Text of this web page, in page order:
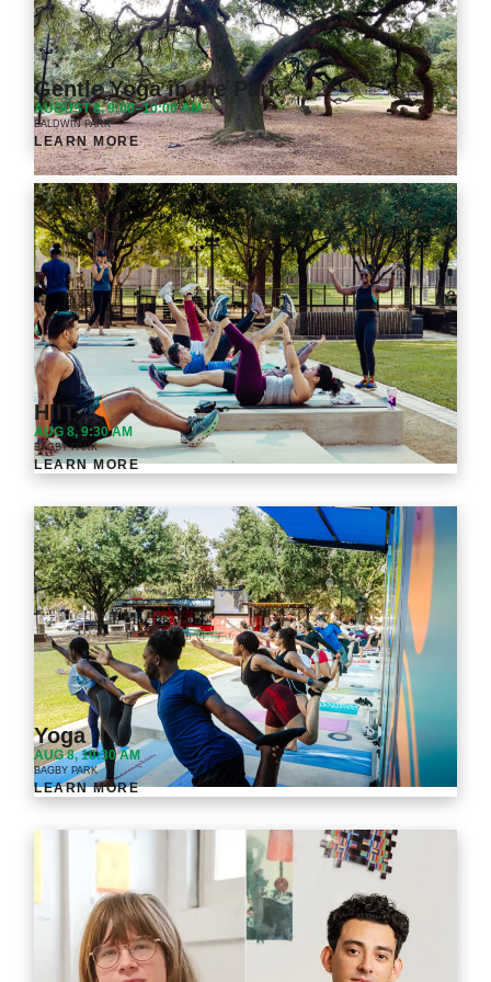
Gentle Yoga in the Park
AUGUST 8, 9:00–10:00 AM
BALDWIN PARK
LEARN MORE
HIIT
AUG 8, 9:30 AM
BAGBY PARK
LEARN MORE
Yoga
AUG 8, 10:30 AM
BAGBY PARK
LEARN MORE